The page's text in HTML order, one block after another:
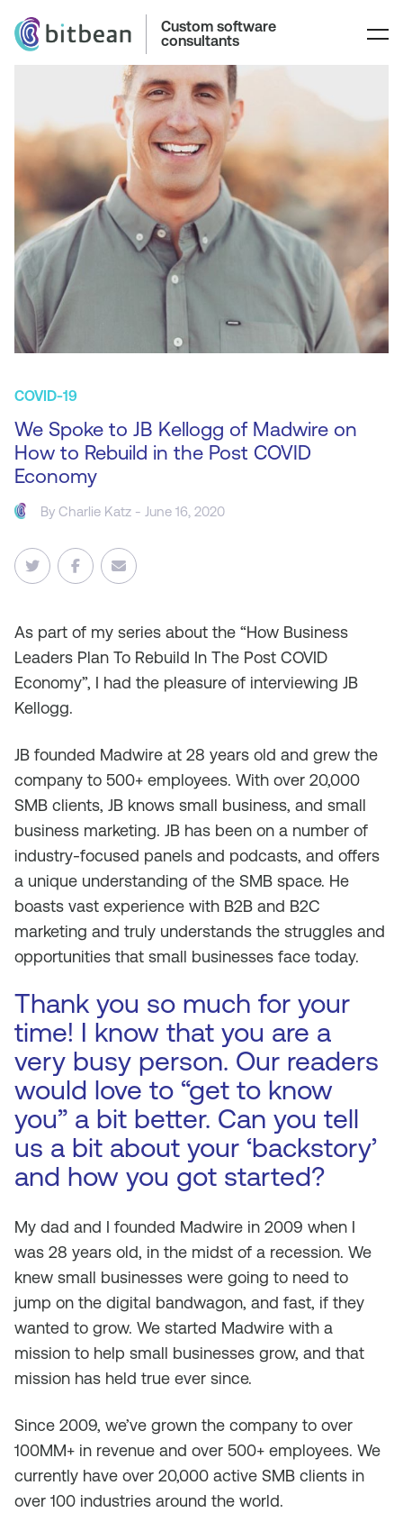
Custom software
consultants
COVID-19
We Spoke to JB Kellogg of Madwire on
How to Rebuild in the Post COVID
Economy
ByCharlie Katz - June 16, 2020
As part of my series about the “How Business
Leaders Plan To Rebuild In The Post COVID
Economy”, I had the pleasure of interviewing JB
Kellogg.
JB founded Madwire at 28 years old and grew the
company to 500+ employees. With over 20,000
SMB clients, JB knows small business, and small
business marketing. JB has been on a number of
industry-focused panels and podcasts, and offers
a unique understanding of the SMB space. He
boasts vast experience with B2B and B2C
marketing and truly understands the struggles and
opportunities that small businesses face today.
Thank you so much for your
time! I know that you are a
very busy person. Our readers
would love to “get to know
you” a bit better. Can you tell
us a bit about your ‘backstory’
and how you got started?
My dad and I founded Madwire in 2009 when I
was 28 years old, in the midst of a recession. We
knew small businesses were going to need to
jump on the digital bandwagon, and fast, if they
wanted to grow. We started Madwire with a
mission to help small businesses grow, and that
mission has held true ever since.
Since 2009, we’ve grown the company to over
100MM+ in revenue and over 500+ employees. We
currently have over 20,000 active SMB clients in
over 100 industries around the world.